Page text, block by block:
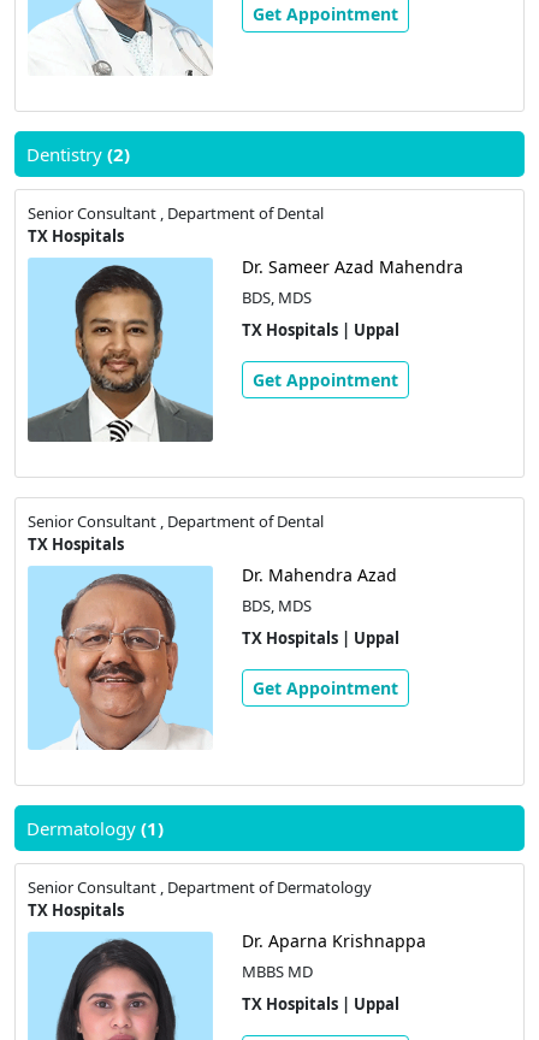
Get Appointment
Dentistry (2)
Senior Consultant , Department of Dental
TX Hospitals
Dr. Sameer Azad Mahendra
BDS, MDS
TX Hospitals | Uppal
Get Appointment
Senior Consultant , Department of Dental
TX Hospitals
Dr. Mahendra Azad
BDS, MDS
TX Hospitals | Uppal
Get Appointment
Dermatology (1)
Senior Consultant , Department of Dermatology
TX Hospitals
Dr. Aparna Krishnappa
MBBS MD
TX Hospitals | Uppal